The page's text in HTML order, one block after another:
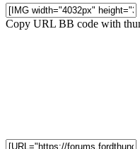
Copy URL BB code with